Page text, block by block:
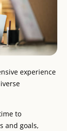
experience
to
and goals,